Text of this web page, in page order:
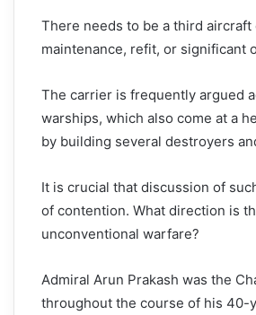
There needs to be a third
maintenance, refit, or significant
The carrier is frequently argued
warships, which also come at a
by building several destroyers
It is crucial that discussion of
of contention. What direction is
unconventional warfare?
Admiral Arun Prakash was the
throughout the course of his 40-